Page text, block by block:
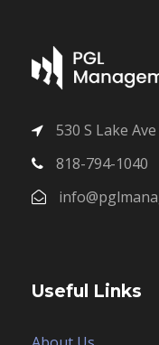
530 S Lake
818-794-1040
Useful Links